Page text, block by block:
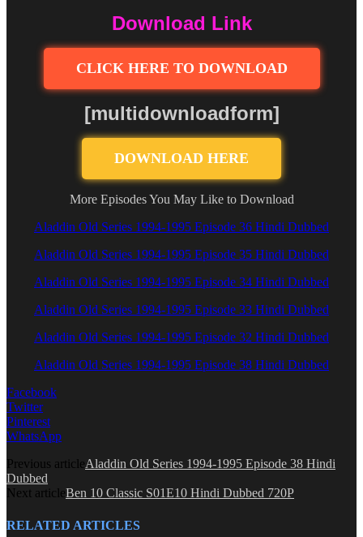
Download Link
CLICK HERE TO DOWNLOAD
[multidownloadform]
DOWNLOAD HERE
More Episodes You May Like to Download
Aladdin Old Series 1994-1995 Episode 36 Hindi Dubbed
Aladdin Old Series 1994-1995 Episode 35 Hindi Dubbed
Aladdin Old Series 1994-1995 Episode 34 Hindi Dubbed
Aladdin Old Series 1994-1995 Episode 33 Hindi Dubbed
Aladdin Old Series 1994-1995 Episode 32 Hindi Dubbed
Aladdin Old Series 1994-1995 Episode 38 Hindi Dubbed
Facebook
Twitter
Pinterest
WhatsApp
Previous articleAladdin Old Series 1994-1995 Episode 38 Hindi
Dubbed
Next articleBen 10 Classic S01E10 Hindi Dubbed 720P
RELATED ARTICLES